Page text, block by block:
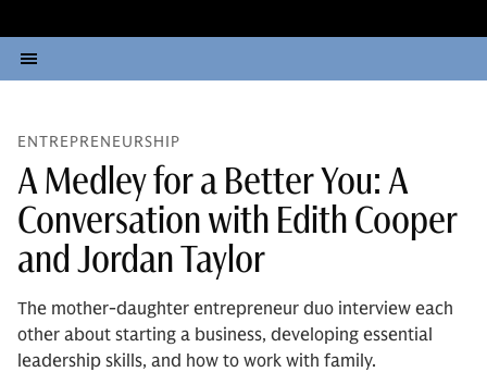
ENTREPRENEURSHIP
A Medley for a Better You: A
Conversation with Edith Cooper
and Jordan Taylor
The mother-daughter entrepreneur duo interview each
other about starting a business, developing essential
leadership skills, and how to work with family.